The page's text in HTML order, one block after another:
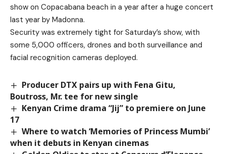
show on Copacabana beach in a year after a huge concert
last year by Madonna.
Security was extremely tight for Saturday’s show, with
some 5,000 officers, drones and both surveillance and
facial recognition cameras deployed.
Producer DTX pairs up with Fena Gitu,
Boutross, Mr. tee for new single
Kenyan Crime drama “Jij” to premiere on June
17
Where to watch ‘Memories of Princess Mumbi’
when it debuts in Kenyan cinemas